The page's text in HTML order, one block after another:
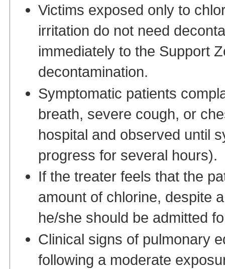
Victims exposed only to
irritation do not need
immediately to the Support
decontamination.
Symptomatic patients
breath, severe cough, or
hospital and observed until
progress for several hours).
If the treater feels that the
amount of chlorine, despite
he/she should be admitted
Clinical signs of pulmonary
following a moderate